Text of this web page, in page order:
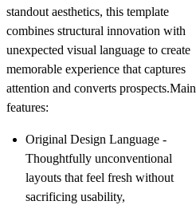
standout aesthetics, this template
combines structural innovation with
unexpected visual language to create
memorable experience that captures
attention and converts prospects.Main
features:
Original Design Language -
Thoughtfully unconventional
layouts that feel fresh without
sacrificing usability,